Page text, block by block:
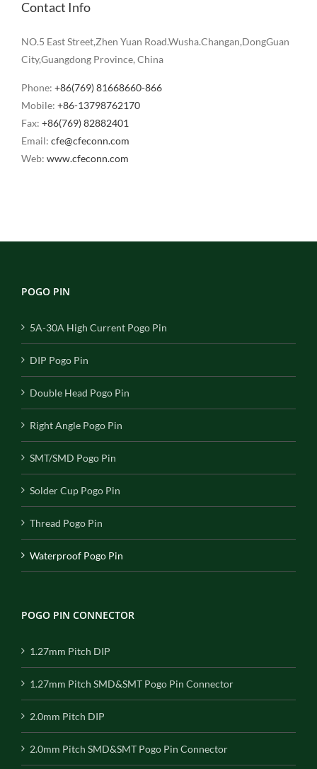
Contact Info
NO.5 East Street,Zhen Yuan Road.Wusha.Changan,DongGuan
City,Guangdong Province, China
Phone: +86(769) 81668660-866
Mobile: +86-13798762170
Fax: +86(769) 82882401
Email: cfe@cfeconn.com
Web: www.cfeconn.com
POGO PIN
5A-30A High Current Pogo Pin
DIP Pogo Pin
Double Head Pogo Pin
Right Angle Pogo Pin
SMT/SMD Pogo Pin
Solder Cup Pogo Pin
Thread Pogo Pin
Waterproof Pogo Pin
POGO PIN CONNECTOR
1.27mm Pitch DIP
1.27mm Pitch SMD&SMT Pogo Pin Connector
2.0mm Pitch DIP
2.0mm Pitch SMD&SMT Pogo Pin Connector